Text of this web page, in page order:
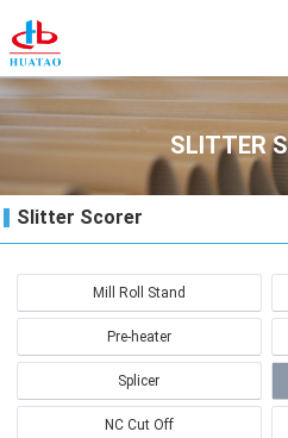
SLITTER
Slitter Scorer
Mill Roll Stand
Pre-heater
Splicer
NC Cut Off